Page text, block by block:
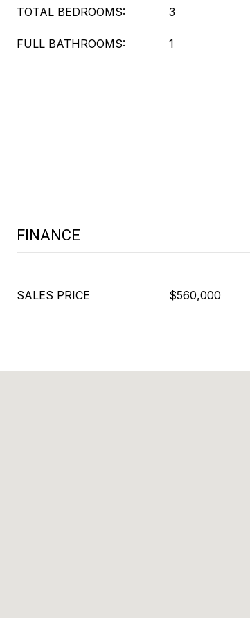
TOTAL BEDROOMS: 3
FULL BATHROOMS: 1
FINANCE
SALES PRICE $560,000